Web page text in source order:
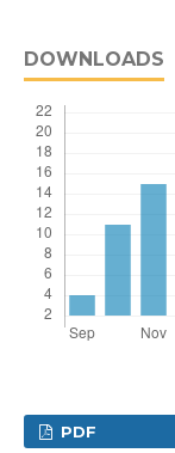
DOWNLOADS
PDF